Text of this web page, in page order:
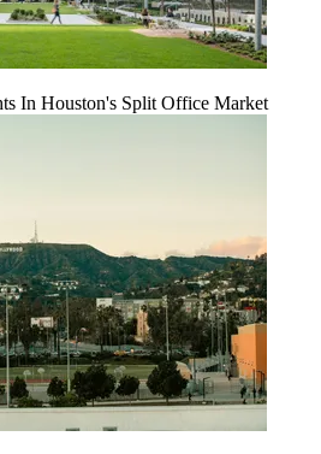
In Houston's Split Office Market